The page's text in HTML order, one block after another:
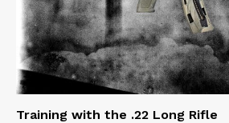
Training with the .22 Long Rifle